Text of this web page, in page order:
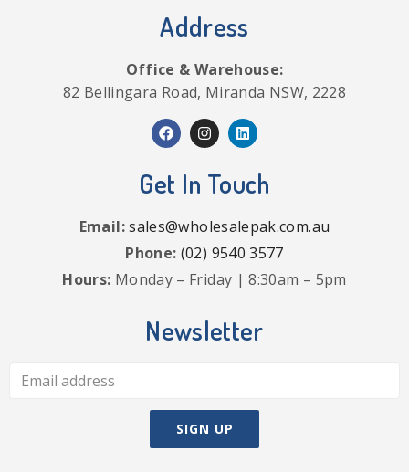
Address
Office & Warehouse:
82 Bellingara Road, Miranda NSW, 2228
Get In Touch
Email:sales@wholesalepak.com.au
Phone: (02) 9540 3577
Hours: Monday – Friday | 8:30am – 5pm
Newsletter